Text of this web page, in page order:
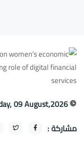
09 August,2026
مشاركة :